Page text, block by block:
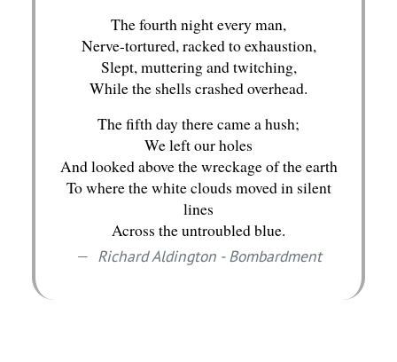
The fourth night every man,
Nerve-tortured, racked to exhaustion,
Slept, muttering and twitching,
While the shells crashed overhead.
The fifth day there came a hush;
We left our holes
And looked above the wreckage of the earth
To where the white clouds moved in silent
lines
Across the untroubled blue.
Richard Aldington - Bombardment